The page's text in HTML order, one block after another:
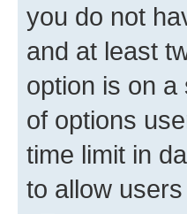
you do not
and at least
option is on a
of options
time limit in
to allow